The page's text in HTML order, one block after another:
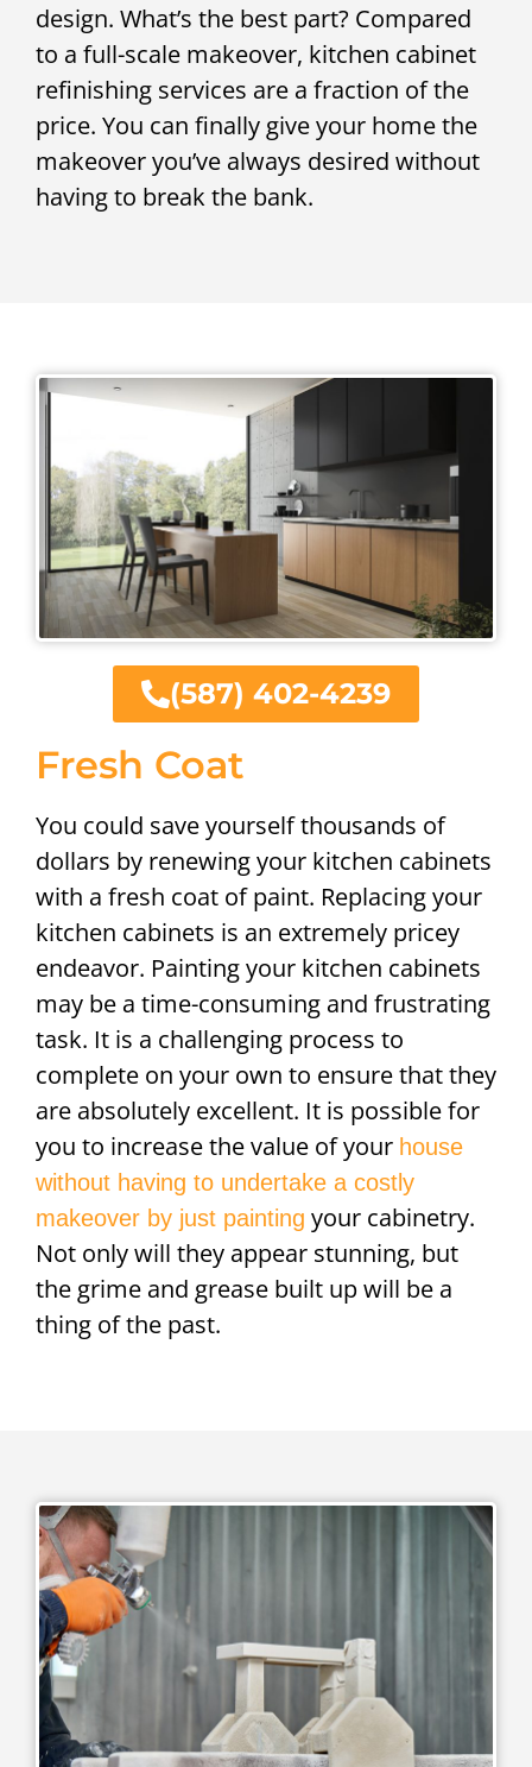
design. What’s the best part? Compared
to a full-scale makeover, kitchen cabinet
refinishing services are a fraction of the
price. You can finally give your home the
makeover you’ve always desired without
having to break the bank.
Fresh Coat
You could save yourself thousands of
dollars by renewing your kitchen cabinets
with a fresh coat of paint. Replacing your
kitchen cabinets is an extremely pricey
endeavor. Painting your kitchen cabinets
may be a time-consuming and frustrating
task. It is a challenging process to
complete on your own to ensure that they
are absolutely excellent. It is possible for
you to increase the value of your house
without having to undertake a costly
makeover by just painting your cabinetry.
Not only will they appear stunning, but
the grime and grease built up will be a
thing of the past.
(587) 402-4239